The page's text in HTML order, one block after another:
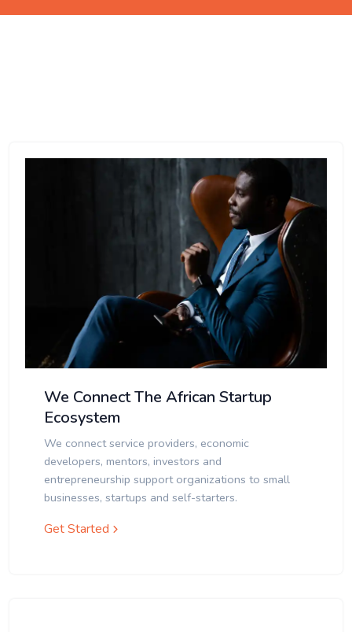
We Connect The African Startup
Ecosystem
We connect service providers, economic
developers, mentors, investors and
entrepreneurship support organizations to small
businesses, startups and self-starters.
Get Started